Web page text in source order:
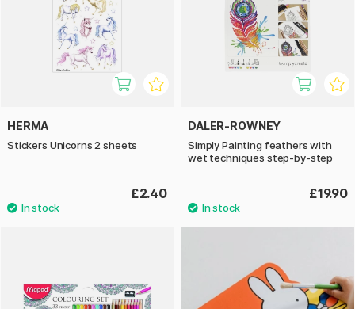
HERMA
Stickers Unicorns 2 sheets
£2.40
DALER-ROWNEY
Simply Painting feathers with
wet techniques step-by-step
£19.90